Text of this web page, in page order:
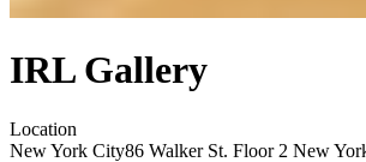
IRL Gallery
Location
New York City86 Walker St. Floor 2 New